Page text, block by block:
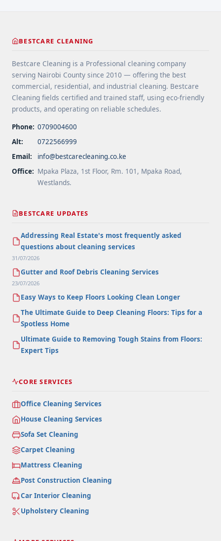
BESTCARE CLEANING
Bestcare Cleaning is a Professional cleaning company
serving Nairobi County since 2010 — offering the best
commercial, residential, and industrial cleaning. Bestcare
Cleaning fields certified and trained staff, using eco-friendly
products, and operating on reliable schedules.
Phone: 0709004600
Alt:
0722566999
Email:
info@bestcarecleaning.co.ke
Office: Mpaka Plaza, 1st Floor, Rm. 101, Mpaka Road,
Westlands.
BESTCARE UPDATES
Addressing Real Estate's most frequently asked
questions about cleaning services
31/07/2026
Gutter and Roof Debris Cleaning Services
23/07/2026
Easy Ways to Keep Floors Looking Clean Longer
The Ultimate Guide to Deep Cleaning Floors: Tips for a
Spotless Home
Ultimate Guide to Removing Tough Stains from Floors:
Expert Tips
CORE SERVICES
Office Cleaning Services
House Cleaning Services
Sofa Set Cleaning
Carpet Cleaning
Mattress Cleaning
Post Construction Cleaning
Car Interior Cleaning
Upholstery Cleaning